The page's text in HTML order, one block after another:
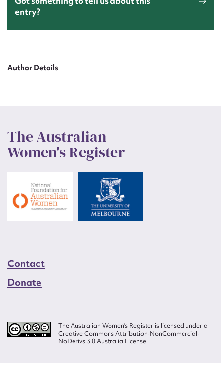
entry?
Author Details
The Australian
Women's Register
Contact
Donate
The Australian Women’s Register is licensed under a
Creative Commons Attribution-NonCommercial-
NoDerivs 3.0 Australia License.